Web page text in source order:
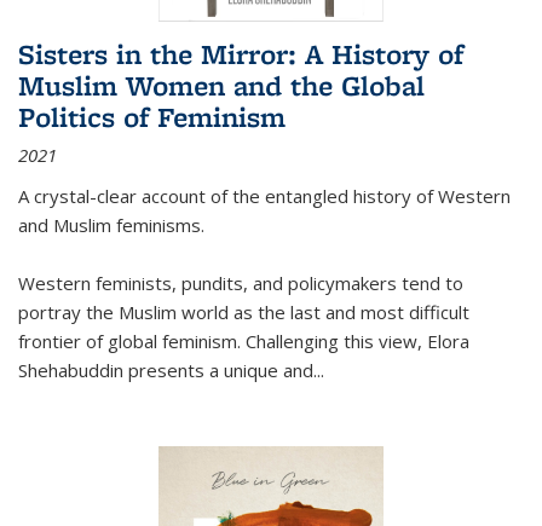
Sisters in the Mirror: A History of
Muslim Women and the Global
Politics of Feminism
2021
A crystal-clear account of the entangled history of Western
and Muslim feminisms.
Western feminists, pundits, and policymakers tend to
portray the Muslim world as the last and most difficult
frontier of global feminism. Challenging this view, Elora
Shehabuddin presents a unique and...